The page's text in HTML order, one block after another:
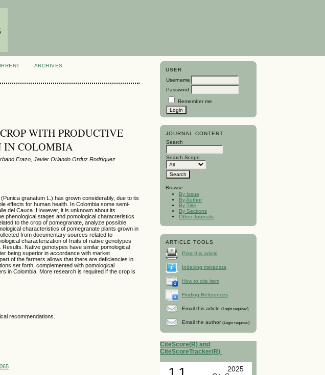
USER
Username
Password
Remember me
JOURNAL CONTENT
Search
Search Scope
Browse
By Issue
By Author
By Title
By Sections
Other Journals
ARTICLE TOOLS
Print this article
Indexing metadata
How to cite item
Finding References
Email this article (Login required)
Email the author (Login required)
CiteScore(R) and
CiteScoreTracker(R)
2025
ARCHIVES
WITH PRODUCTIVE
IN COLOMBIA
Erazo, Javier Orlando Orduz Rodríguez
granatum L.) has grown considerably, due to its
effects for human health. In Colombia some semi-
del Cauca. However, it is unknown about its
phenological stages and pomological characteristics
to the crop of pomegranate, analyze possible
characteristics of pomegranate plants grown in
from documentary sources related to
characterization of fruits of native genotypes
Native genotypes have similar pomological
being superior in accordance with market
of the farmers allows that there are deficiencies in
set forth, complemented with pomological
in Colombia. More research is required if the crop is
recommendations.